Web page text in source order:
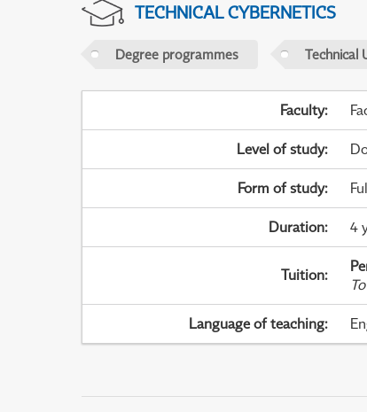
TECHNICAL CYBERNETICS
Degree programmes Technical
Faculty:
Level of study:
Form of study:
Duration: 4
Tuition:
Language of teaching: